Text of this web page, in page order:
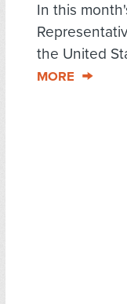
In this
the United
MORE